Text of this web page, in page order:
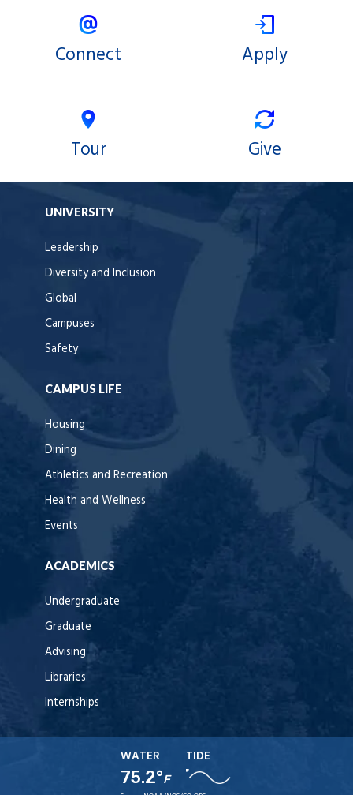
Connect Apply
Tour Give
UNIVERSITY
Leadership
Diversity and Inclusion
Global
Campuses
Safety
CAMPUS LIFE
Housing
Dining
Athletics and Recreation
Health and Wellness
Events
ACADEMICS
Undergraduate
Graduate
Advising
Libraries
Internships
WATER
75.2°F
TIDE